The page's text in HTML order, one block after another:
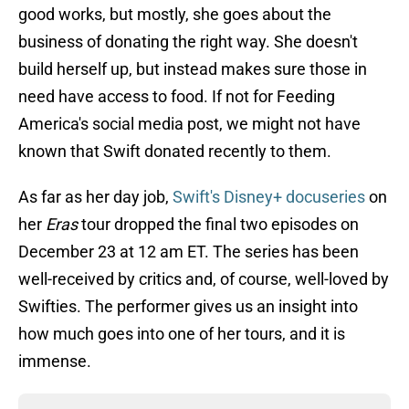
good works, but mostly, she goes about the
business of donating the right way. She doesn't
build herself up, but instead makes sure those in
need have access to food. If not for Feeding
America's social media post, we might not have
known that Swift donated recently to them.
As far as her day job, Swift's Disney+ docuserieson
her Erastour dropped the final two episodes on
December 23 at 12 am ET. The series has been
well-received by critics and, of course, well-loved by
Swifties. The performer gives us an insight into
how much goes into one of her tours, and it is
immense.